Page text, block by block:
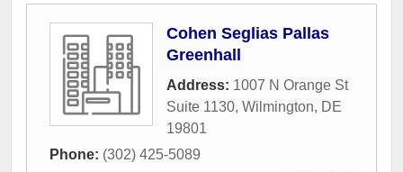
Cohen Seglias Pallas
Greenhall
Address: 1007 N Orange St
Suite 1130, Wilmington, DE
19801
Phone: (302) 425-5089